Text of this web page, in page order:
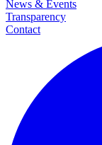
News & Events
Transparency
Contact